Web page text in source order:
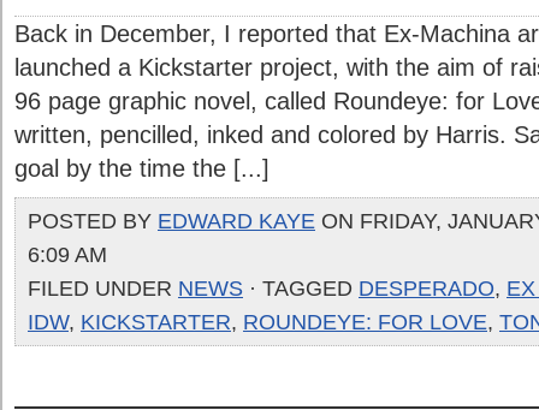
Back in December, I reported that Ex-Machina
launched a Kickstarter project, with the aim of
96 page graphic novel, called Roundeye: for
written, pencilled, inked and colored by Harris.
goal by the time the [...]
POSTED BY EDWARD KAYE ON FRIDAY,
6:09 AM
FILED UNDER NEWS · TAGGED DESPERADO,
IDW, KICKSTARTER, ROUNDEYE: FOR LOVE,